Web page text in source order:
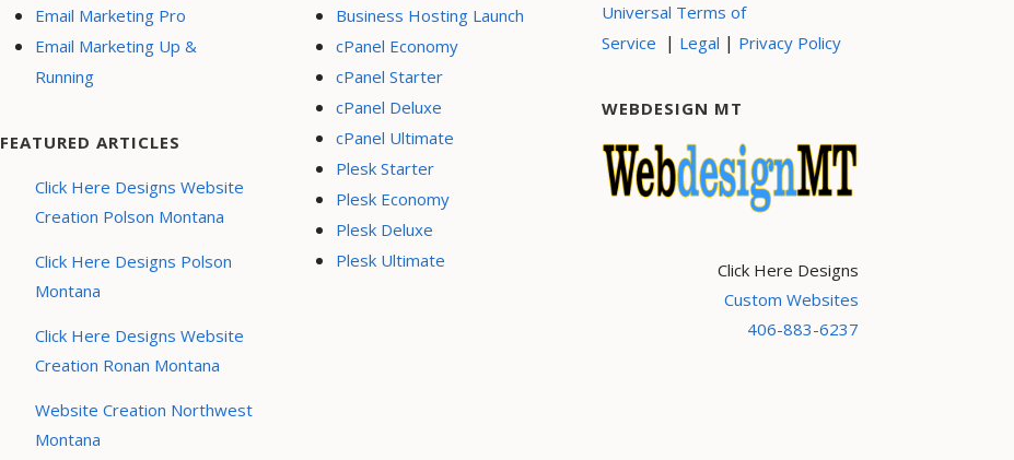
Email Marketing Pro
Email Marketing Up &
Running
FEATURED ARTICLES
Click Here Designs Website
Creation Polson Montana
Click Here Designs Polson
Montana
Click Here Designs Website
Creation Ronan Montana
Website Creation Northwest
Montana
Business Hosting Launch
cPanel Economy
cPanel Starter
cPanel Deluxe
cPanel Ultimate
Plesk Starter
Plesk Economy
Plesk Deluxe
Plesk Ultimate
Universal Terms of
Service | Legal | Privacy Policy
WEBDESIGN MT
Click Here Designs
Custom Websites
406-883-6237